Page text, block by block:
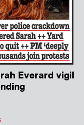
Everard vigil